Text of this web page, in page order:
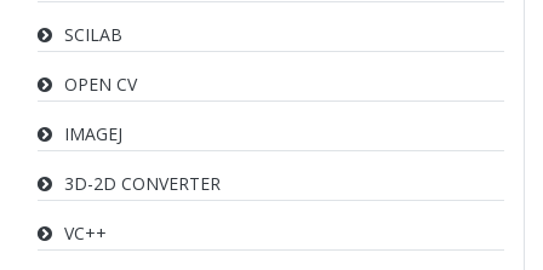
SCILAB
OPEN CV
IMAGEJ
3D-2D CONVERTER
VC++